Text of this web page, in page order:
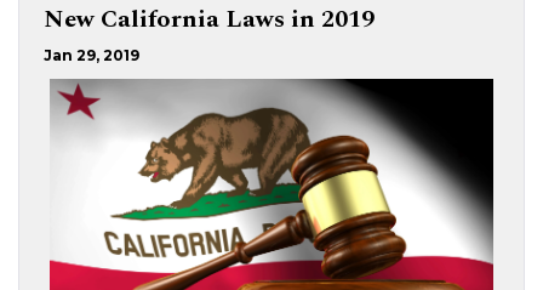
New California Laws in 2019
Jan 29, 2019